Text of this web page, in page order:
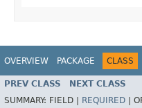
OVERVIEW PACKAGE CLASS
PREV CLASS NEXT CLASS
SUMMARY: FIELD | REQUIRED